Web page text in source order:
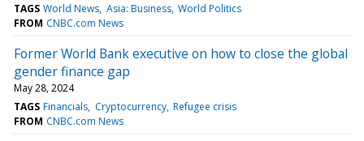
TAGS World News Asia: Business World Politics
FROM CNBC.com News
Former World Bank executive on how to close the global
gender finance gap
May 28, 2024
TAGS Financials Cryptocurrency Refugee crisis
FROM CNBC.com News